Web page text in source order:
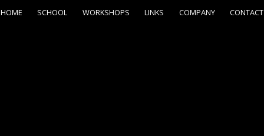
HOME SCHOOL WORKSHOPS LINKS COMPANY CONTACT